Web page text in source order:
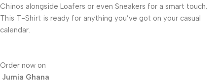
Chinos alongside Loafers or even Sneakers for a smart touch.
This T-Shirt is ready for anything you’ve got on your casual
calendar.
Order now on
Jumia Ghana